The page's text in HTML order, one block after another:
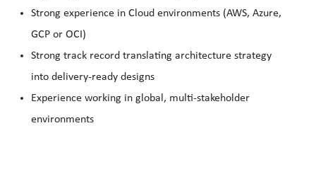
Strong experience in Cloud environments (AWS, Azure,
GCP or OCI)
Strong track record translating architecture strategy
into delivery‑ready designs
Experience working in global, multi‑stakeholder
environments